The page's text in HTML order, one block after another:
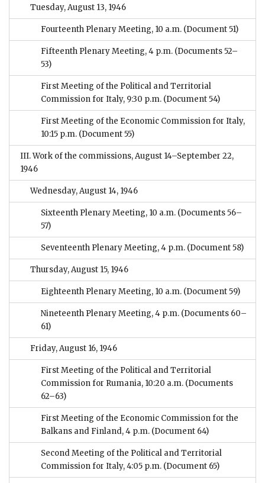
Tuesday, August 13, 1946
Fourteenth Plenary Meeting, 10 a.m. (Document 51)
Fifteenth Plenary Meeting, 4 p.m. (Documents 52–
53)
First Meeting of the Political and Territorial
Commission for Italy, 9:30 p.m. (Document 54)
First Meeting of the Economic Commission for Italy,
10:15 p.m. (Document 55)
III. Work of the commissions, August 14–September 22,
1946
Wednesday, August 14, 1946
Sixteenth Plenary Meeting, 10 a.m. (Documents 56–
57)
Seventeenth Plenary Meeting, 4 p.m. (Document 58)
Thursday, August 15, 1946
Eighteenth Plenary Meeting, 10 a.m. (Document 59)
Nineteenth Plenary Meeting, 4 p.m. (Documents 60–
61)
Friday, August 16, 1946
First Meeting of the Political and Territorial
Commission for Rumania, 10:20 a.m. (Documents
62–63)
First Meeting of the Economic Commission for the
Balkans and Finland, 4 p.m. (Document 64)
Second Meeting of the Political and Territorial
Commission for Italy, 4:05 p.m. (Document 65)